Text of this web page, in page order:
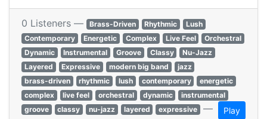
0 Listeners — Brass-Driven Rhythmic
Lush
Contemporary
Energetic Complex Live Feel
Orchestral
Dynamic
Instrumental Groove Classy
Nu-Jazz
Layered
Expressive modern big band
jazz
brass-driven
rhythmic lush contemporary
energetic
complex
live feel orchestral dynamic
instrumental
groove
classy nu-jazz layered expressive — Play